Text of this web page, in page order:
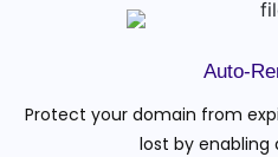
Auto-
Protect your domain from
lost by enabling